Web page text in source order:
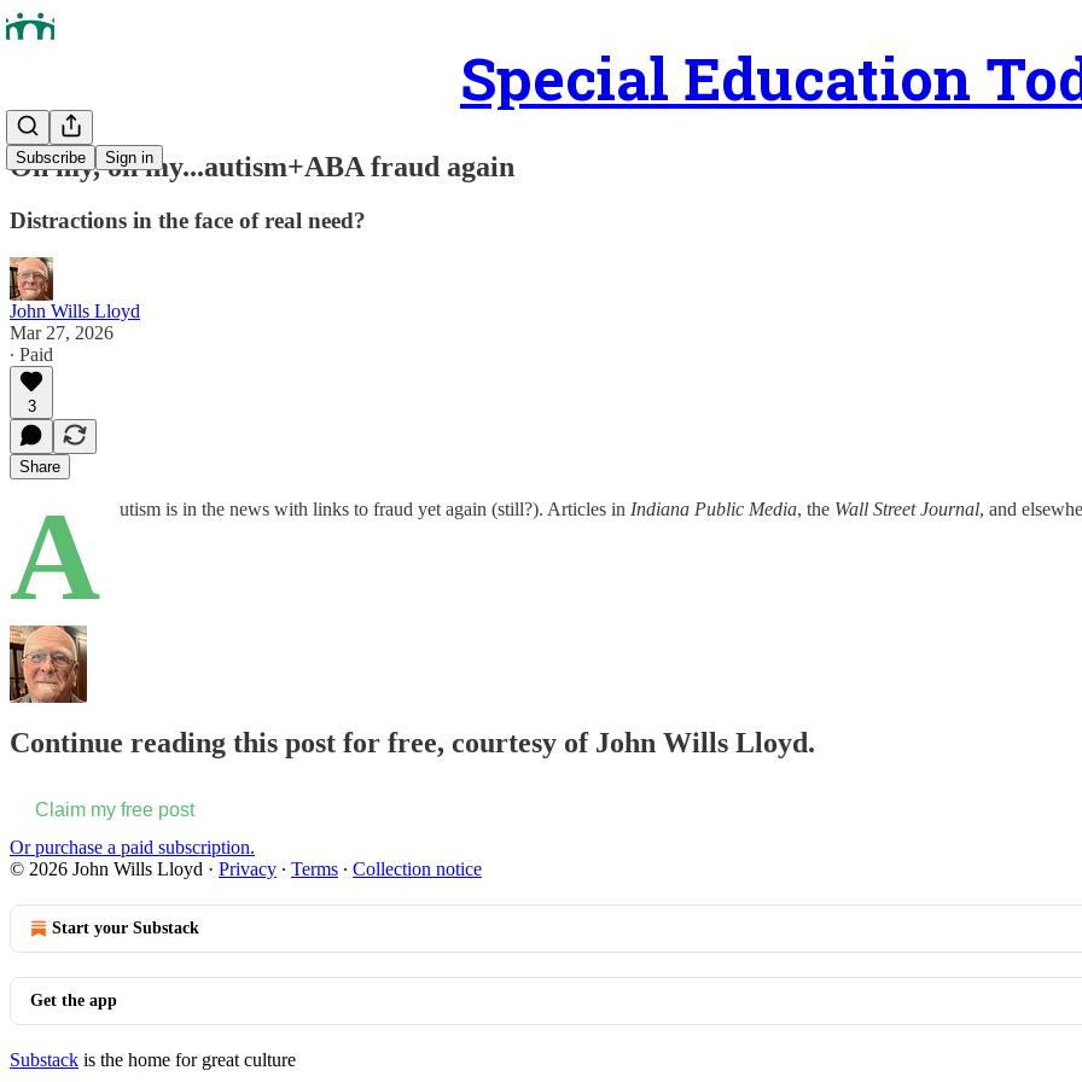
Special Education
Subscribe Sign in
Oh my, oh my...autism+ABA fraud again
Distractions in the face of real need?
John Wills Lloyd
Mar 27, 2026
∙ Paid
3
Share
A utism is in the news with links to fraud yet again (still?). Articles in Indiana Public Media, the Wall Street Journal, and
Continue reading this post for free, courtesy of John Wills Lloyd.
Claim my free post
Or purchase a paid subscription.
© 2026 John Wills Lloyd · Privacy ∙ Terms ∙ Collection notice
Start your Substack
Get the app
Substack is the home for great culture